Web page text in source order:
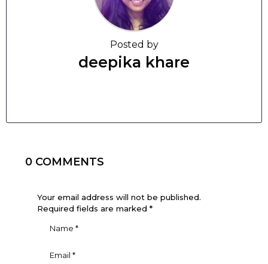
Posted by
deepika khare
0 COMMENTS
Your email address will not be published.
Required fields are marked *